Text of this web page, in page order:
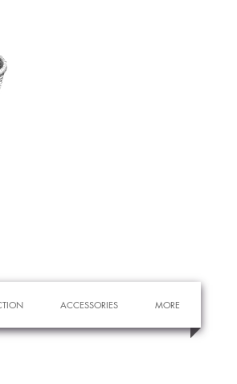
ACCESSORIES MORE